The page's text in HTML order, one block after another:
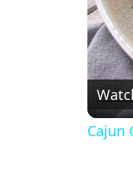
Cajun